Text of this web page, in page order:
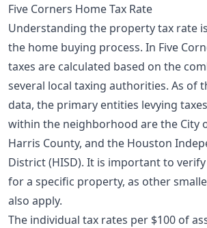
Five Corners Home Tax Rate
Understanding the property tax rate
the home buying process. In Five
taxes are calculated based on the
several local taxing authorities. As of
data, the primary entities levying
within the neighborhood are the City
Harris County, and the Houston
District (HISD). It is important to
for a specific property, as other
also apply.
The individual tax rates per $100 of